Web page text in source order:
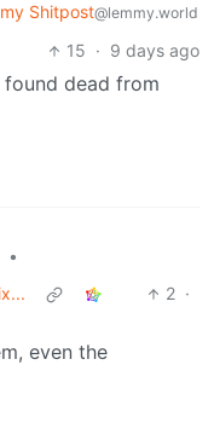
Shitpost@lemmy.world
15 · 9 days ago
found dead from
•
2 ·
even the